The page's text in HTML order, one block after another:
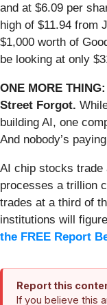
and at $6.09 per
high of $11.94 from
$1,000 worth of
be looking at only
ONE MORE
Street Forgot.
building AI, one
And nobody’s
AI chip stocks trade
processes a trillion
trades at a third of
institutions will
the FREE Report
Report this
If you believe this